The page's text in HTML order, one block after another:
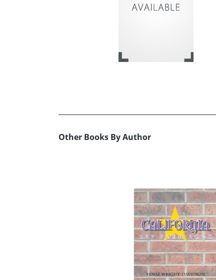
Other Books By Author